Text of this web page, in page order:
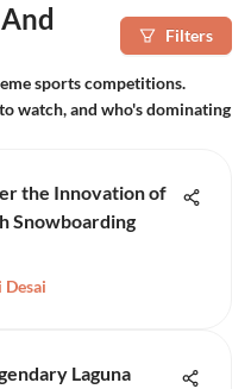
Filters
sports competitions.
watch, and who's dominating
the Innovation of
Snowboarding
Desai
Laguna